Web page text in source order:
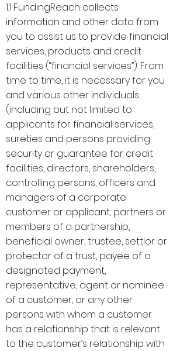
1.1 FundingReach collects
information and other data from
you to assist us to provide financial
services, products and credit
facilities (“financial services”). From
time to time, it is necessary for you
and various other individuals
(including but not limited to
applicants for financial services,
sureties and persons providing
security or guarantee for credit
facilities, directors, shareholders,
controlling persons, officers and
managers of a corporate
customer or applicant, partners or
members of a partnership,
beneficial owner, trustee, settlor or
protector of a trust, payee of a
designated payment,
representative, agent or nominee
of a customer, or any other
persons with whom a customer
has a relationship that is relevant
to the customer’s relationship with